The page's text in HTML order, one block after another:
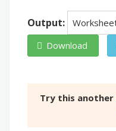
Output:
Download
Try this another